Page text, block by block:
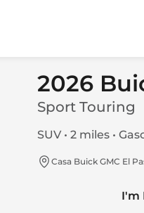
2026
Sport Touring
SUV • 2 miles •
Casa Buick GMC El
I'm